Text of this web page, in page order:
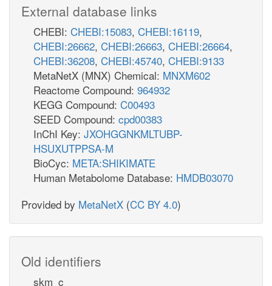
External database links
CHEBI: CHEBI:15083, CHEBI:16119,
CHEBI:26662, CHEBI:26663, CHEBI:26664,
CHEBI:36208, CHEBI:45740, CHEBI:9133
MetaNetX (MNX) Chemical: MNXM602
Reactome Compound: 964932
KEGG Compound: C00493
SEED Compound: cpd00383
InChI Key: JXOHGGNKMLTUBP-
HSUXUTPPSA-M
BioCyc: META:SHIKIMATE
Human Metabolome Database: HMDB03070
Provided by MetaNetX (CC BY 4.0)
Old identifiers
skm_c